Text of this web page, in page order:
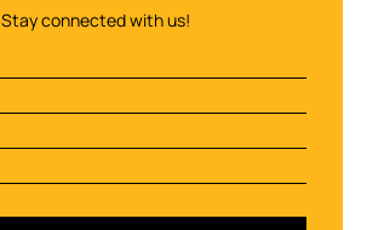
Stay connected with us!